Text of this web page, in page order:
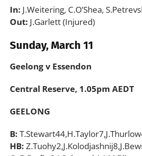
In: J.Weitering, C.O’Shea,
Out: J.Garlett (Injured)
Sunday, March 11
Geelong v Essendon
Central Reserve, 1.05pm AEDT
GEELONG
B:
HB: